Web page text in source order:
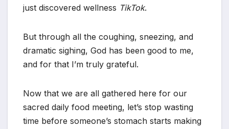
just discovered wellness TikTok.
But through all the coughing, sneezing, and
dramatic sighing, God has been good to me,
and for that I’m truly grateful.
Now that we are all gathered here for our
sacred daily food meeting, let’s stop wasting
time before someone’s stomach starts making